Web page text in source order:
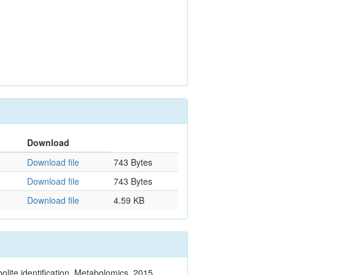
Download
Download file
743 Bytes
Download file
743 Bytes
Download file 4.59 KB
identification. Metabolomics. 2015